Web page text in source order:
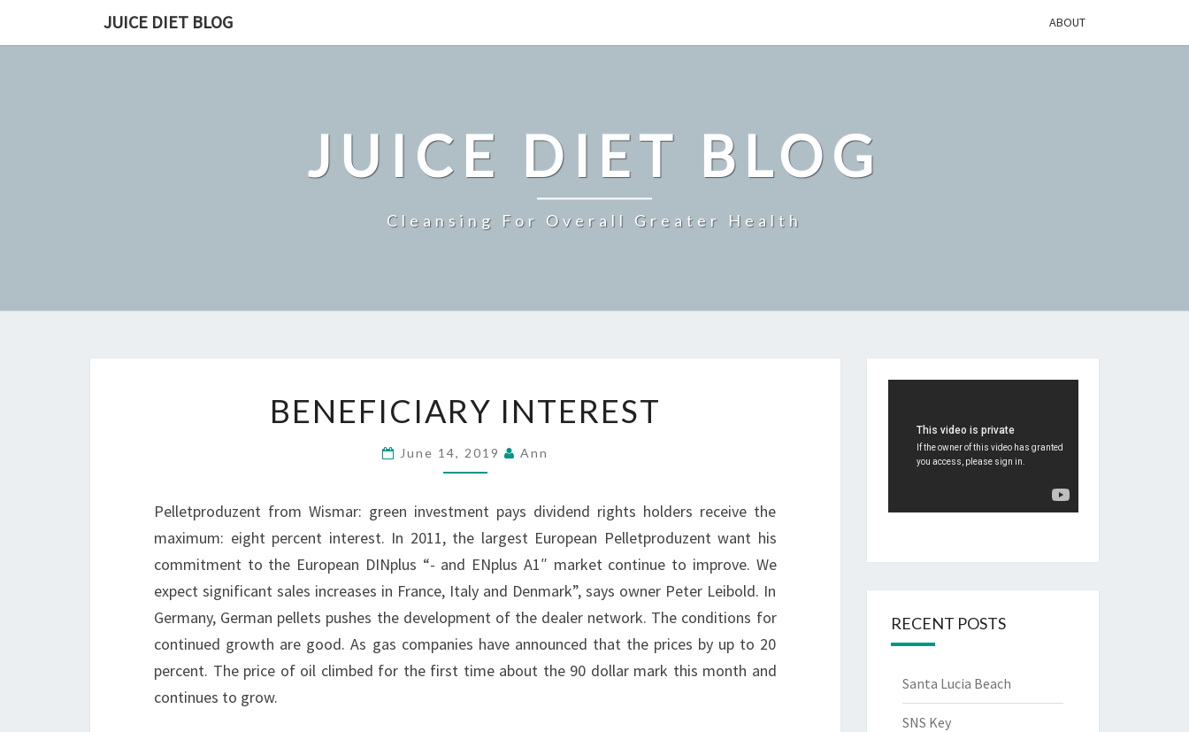
JUICE DIET BLOG ABOUT
JUICE DIET BLOG
Cleansing For Overall Greater Health
INTEREST
BENEFICIARY INTEREST
June 14, 2019 Ann
Pelletproduzent from Wismar: green investment pays dividend rights holders receive the
maximum: eight percent interest. In 2011, the largest European Pelletproduzent want his
commitment to the European DINplus “- and ENplus A1″ market continue to improve. We
expect significant sales increases in France, Italy and Denmark”, says owner Peter Leibold. In
Germany, German pellets pushes the development of the dealer network. The conditions for
continued growth are good. As gas companies have announced that the prices by up to 20
percent. The price of oil climbed for the first time about the 90 dollar mark this month and
continues to grow.
RECENT POSTS
Santa Lucia Beach
SNS Key